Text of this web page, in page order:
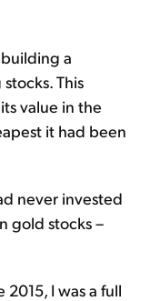
a
This
value in the
it had been
never invested
gold stocks –
I was a full